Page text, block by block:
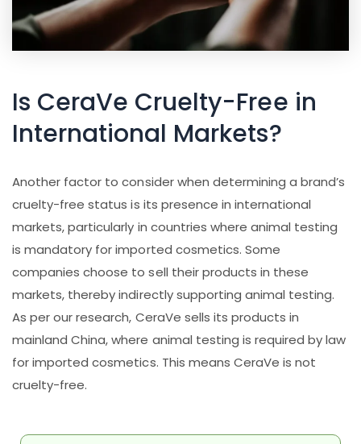
Is CeraVe Cruelty-Free in
International Markets?
Another factor to consider when determining a brand’s
cruelty-free status is its presence in international
markets, particularly in countries where animal testing
is mandatory for imported cosmetics. Some
companies choose to sell their products in these
markets, thereby indirectly supporting animal testing.
As per our research, CeraVe sells its products in
mainland China, where animal testing is required by law
for imported cosmetics. This means CeraVe is not
cruelty-free.